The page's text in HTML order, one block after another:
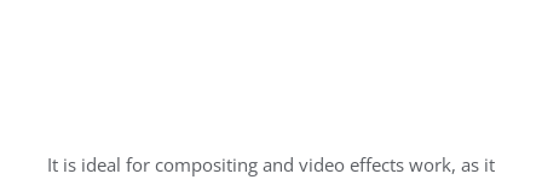
It is ideal for compositing and video effects work, as it